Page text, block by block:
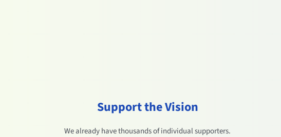
Support the Vision
We already have thousands of individual supporters.